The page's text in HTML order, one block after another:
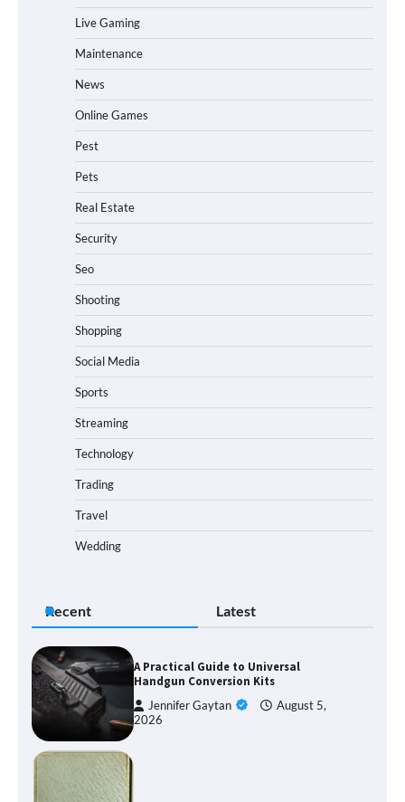
Live Gaming
Maintenance
News
Online Games
Pest
Pets
Real Estate
Security
Seo
Shooting
Shopping
Social Media
Sports
Streaming
Technology
Trading
Travel
Wedding
Recent Latest
A Practical Guide to Universal
Handgun Conversion Kits
Jennifer Gaytan
August 5,
2026